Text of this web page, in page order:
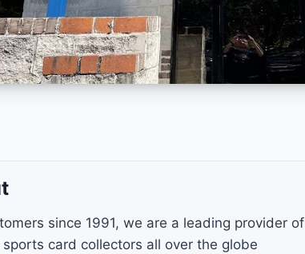
since 1991, we are a leading provider of
card collectors all over the globe